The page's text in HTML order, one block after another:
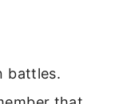
battles.